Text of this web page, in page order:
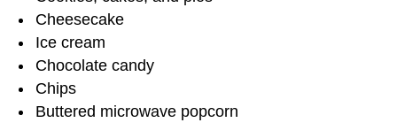
Cheesecake
Ice cream
Chocolate candy
Chips
Buttered microwave popcorn